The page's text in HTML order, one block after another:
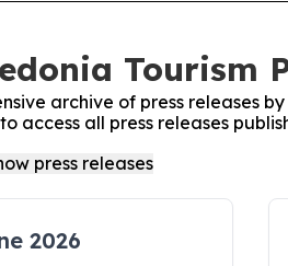
Tourism
archive of press releases
access all press releases
2026